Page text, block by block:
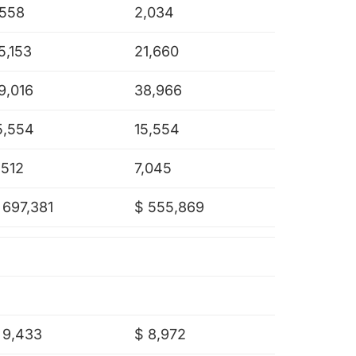
2,034
21,660
38,966
15,554
7,045
$ 555,869
$ 8,972